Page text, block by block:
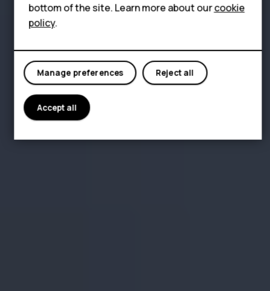
My account
bottom of the site. Learn more about ourcookie
policy.
Reject all
Manage preferences
Accept all